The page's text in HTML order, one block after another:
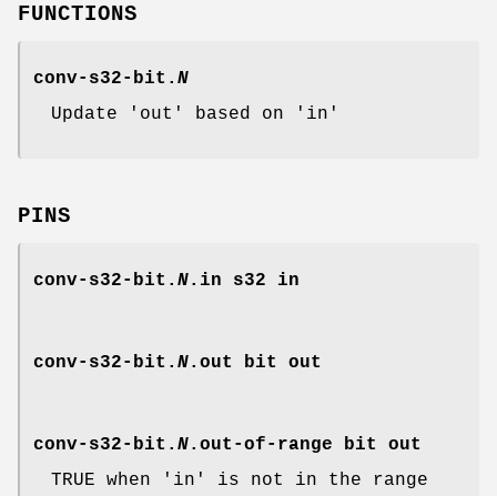
FUNCTIONS
conv-s32-bit. N
Update 'out' based on 'in'
PINS
conv-s32-bit. N.in s32 in
conv-s32-bit. N.out bit out
conv-s32-bit. N.out-of-range bit out
TRUE when 'in' is not in the range